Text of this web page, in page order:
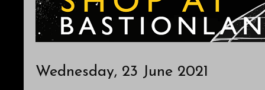
Wednesday, 23 June 2021